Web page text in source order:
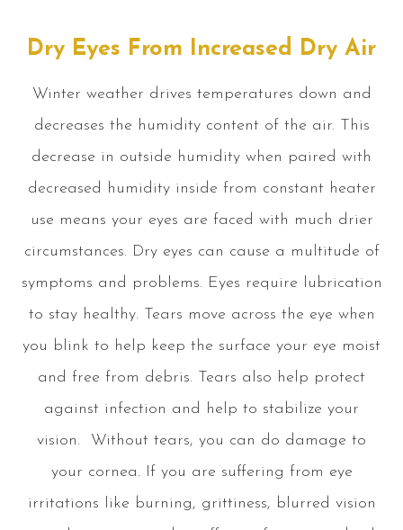
Dry Eyes From Increased Dry Air
Winter weather drives temperatures down and
decreases the humidity content of the air. This
decrease in outside humidity when paired with
decreased humidity inside from constant heater
use means your eyes are faced with much drier
circumstances. Dry eyes can cause a multitude of
symptoms and problems. Eyes require lubrication
to stay healthy. Tears move across the eye when
you blink to help keep the surface your eye moist
and free from debris. Tears also help protect
against infection and help to stabilize your
vision. Without tears, you can do damage to
your cornea. If you are suffering from eye
irritations like burning, grittiness, blurred vision